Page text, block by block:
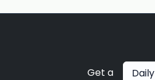
Get a Daily